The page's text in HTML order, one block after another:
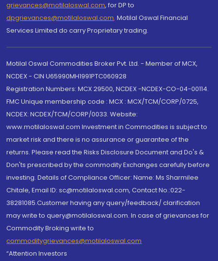
grievances@motilaloswal.com, for DP to
dpgrievances@motilaloswal.com, Motilal Oswal Financial
Services Limited do carry Proprietary trading.
Motilal Oswal Commodities Broker Pvt. Ltd. - Member of MCX,
NCDEX - CIN U65990MH1991PTC060928
Registration Numbers: MCX 29500, NCDEX -NCDEX-CO-04-00114.
FMC Unique membership code : MCX : MCX/TCM/CORP/0725,
NCDEX: NCDEX/TCM/CORP/0033. Website:
www.motilaloswal.com Investment in Commodities is subject to
market risk and there is no assurance or guarantee of the
returns. Please read the Risks Disclosure Document and Do's &
Don'ts prescribed by the commodity Exchanges carefully before
investing. Details of Compliance Officer: Name: Ms Sharmilee
Chitale, Email ID: sc@motilaloswal.com, Contact No.:022-
38281085.Customer having any query/feedback/ clarification
may write to query@motilaloswal.com. In case of grievances for
Commodity Broking write to
commoditygrievances@motilaloswal.com
“Attention Investors